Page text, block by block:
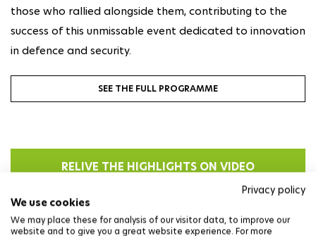
Privacy policy
We use cookies
We may place these for analysis of our visitor data, to improve our
website and to give you a great website experience. For more
those who rallied alongside them, contributing to the
success of this unmissable event dedicated to innovation
in defence and security.
SEE THE FULL PROGRAMME
RELIVE THE HIGHLIGHTS ON VIDEO